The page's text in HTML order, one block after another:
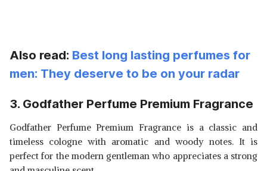
Also read: Best long lasting perfumes for
men: They deserve to be on your radar
3. Godfather Perfume Premium Fragrance
Godfather Perfume Premium Fragrance is a classic and
timeless cologne with aromatic and woody notes. It is
perfect for the modern gentleman who appreciates a strong